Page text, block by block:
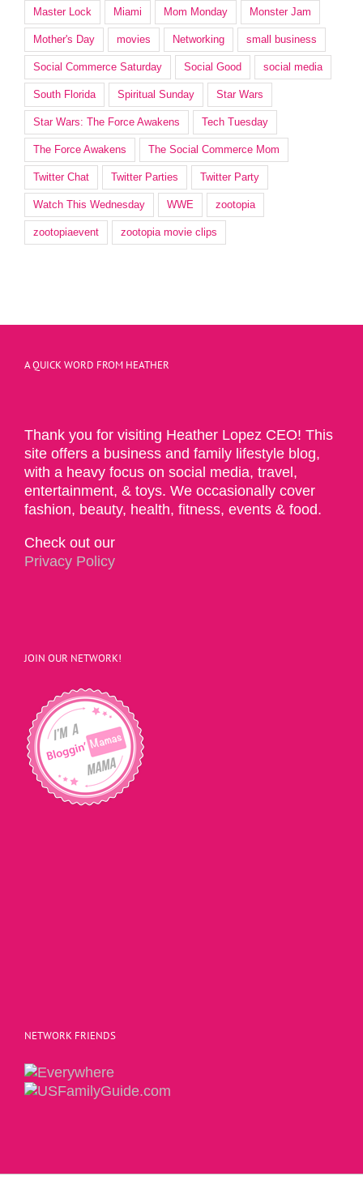
Master Lock Miami Mom Monday Monster Jam
Mother's Day movies Networking small business
Social Commerce Saturday Social Good social media
South Florida Spiritual Sunday Star Wars
Star Wars: The Force Awakens Tech Tuesday
The Force Awakens The Social Commerce Mom
Twitter Chat Twitter Parties Twitter Party
Watch This Wednesday WWE zootopia
zootopiaevent zootopia movie clips
A QUICK WORD FROM HEATHER
Thank you for visiting Heather Lopez CEO! This
site offers a business and family lifestyle blog,
with a heavy focus on social media, travel,
entertainment, & toys. We occasionally cover
fashion, beauty, health, fitness, events & food.
Check out our
Privacy Policy
JOIN OUR NETWORK!
NETWORK FRIENDS